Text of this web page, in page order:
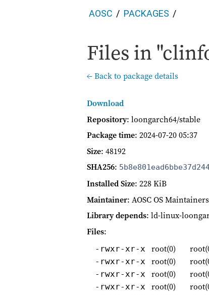
AOSC PACKAGES
Files in
← Back to package details
Download
Repository: loongarch64/stable
Package time: 2024-07-20 05:37
Size: 48192
SHA256:
Installed Size: 228 KiB
Maintainer: AOSC OS
Library depends: ld-linux-
Files:
-rwxr-xr-x root(0)
-rwxr-xr-x root(0)
-rwxr-xr-x root(0)
-rwxr-xr-x root(0)